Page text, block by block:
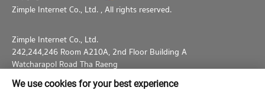
Zimple Internet Co., Ltd. , All rights reserved.
Zimple Internet Co., Ltd.
242,244,246 Room A210A, 2nd Floor Building A
Watcharapol Road Tha Raeng
Bang Khen Bangkok 10230
We use cookies for your best experience